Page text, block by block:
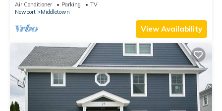
Air Conditioner Parking
TV
Newport
Middletown
View Availability